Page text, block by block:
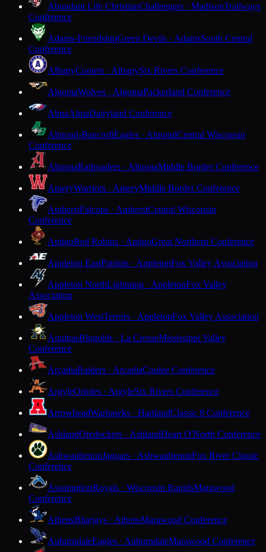
Abundant Life ChristianChallengers · MadisonTrailways
Conference
Adams-FriendshipGreen Devils · AdamsSouth Central
Conference
AlbanyComets · AlbanySix Rivers Conference
AlgomaWolves · AlgomaPackerland Conference
AlmaAlmaDairyland Conference
Almond-BancroftEagles · AlmondCentral Wisconsin
Conference
AltoonaRailroaders · AltoonaMiddle Border Conference
AmeryWarriors · AmeryMiddle Border Conference
AmherstFalcons · AmherstCentral Wisconsin
Conference
AntigoRed Robins · AntigoGreat Northern Conference
Appleton EastPatriots · AppletonFox Valley Association
Appleton NorthLightning · AppletonFox Valley
Association
Appleton WestTerrors · AppletonFox Valley Association
AquinasBlugolds · La CrosseMississippi Valley
Conference
ArcadiaRaiders · ArcadiaCoulee Conference
ArgyleOrioles · ArgyleSix Rivers Conference
ArrowheadWarhawks · HartlandClassic 8 Conference
AshlandOredockers · AshlandHeart O'North Conference
AshwaubenonJaguars · AshwaubenonFox River Classic
Conference
AssumptionRoyals · Wisconsin RapidsMarawood
Conference
AthensBluejays · AthensMarawood Conference
AuburndaleEagles · AuburndaleMarawood Conference